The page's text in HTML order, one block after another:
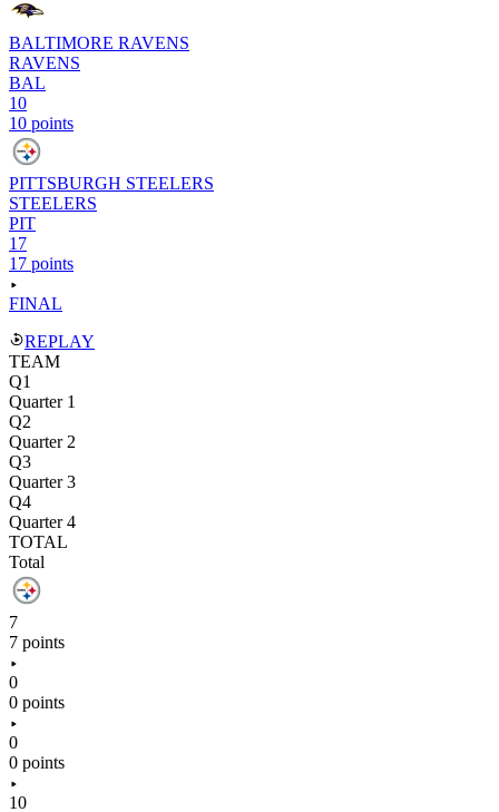
BALTIMORE RAVENS
RAVENS
BAL
10
10 points
PITTSBURGH STEELERS
STEELERS
PIT
17
17 points
FINAL
REPLAY
TEAM
Q1
Quarter 1
Q2
Quarter 2
Q3
Quarter 3
Q4
Quarter 4
TOTAL
Total
7
7 points
0
0 points
0
0 points
10